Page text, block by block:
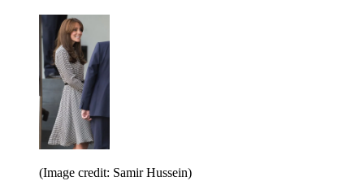
(Image credit: Samir Hussein)